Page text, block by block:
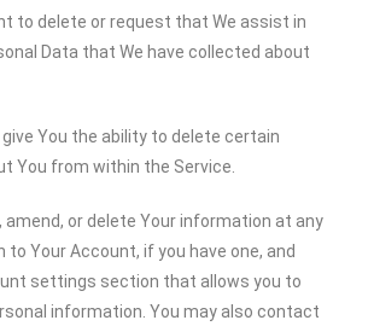
to delete or request that We assist in
Data that We have collected about
give You the ability to delete certain
You from within the Service.
amend, or delete Your information at any
to Your Account, if you have one, and
settings section that allows you to
information. You may also contact